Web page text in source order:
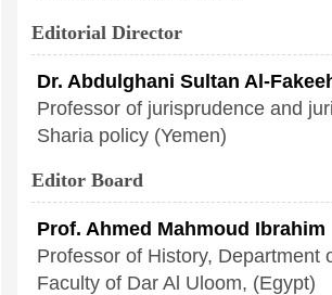
Editorial Director
Dr. Abdulghani Sultan Al-
Professor of jurisprudence and
Sharia policy (Yemen)
Editor Board
Prof. Ahmed Mahmoud Ibrahim
Professor of History, Department
Faculty of Dar Al Uloom, (Egypt)